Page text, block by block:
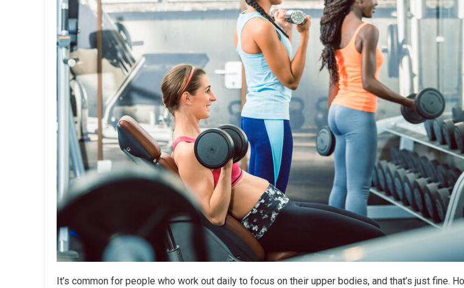
It’s common for people who work out daily to focus on their upper bodies, and that’s just fine.